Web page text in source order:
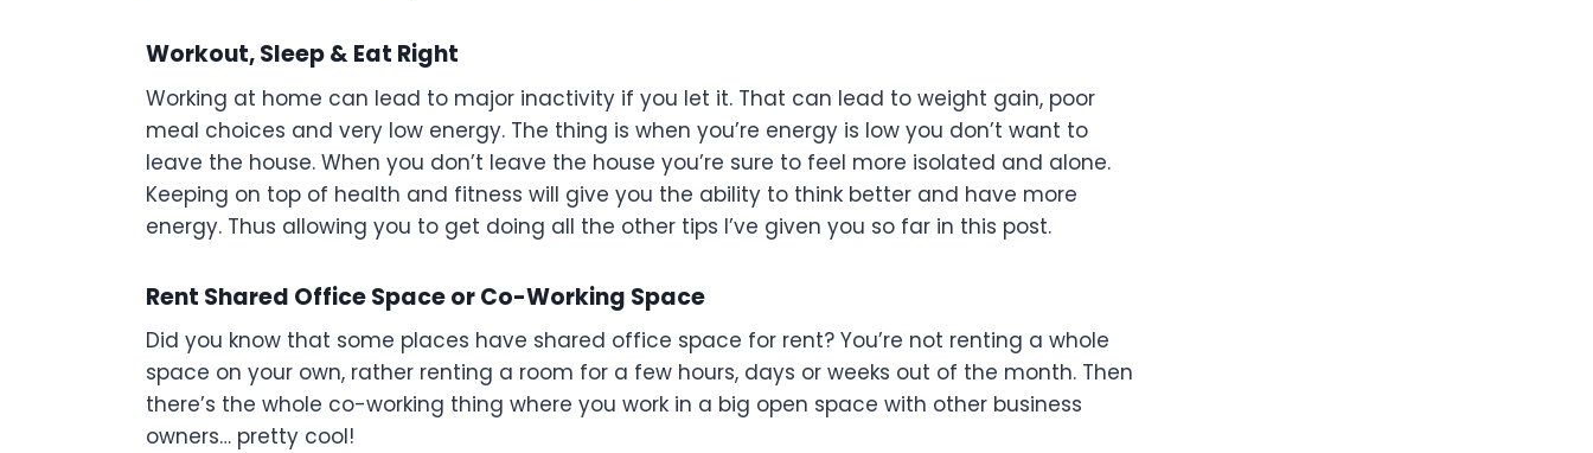
Workout, Sleep & Eat Right
Working at home can lead to major inactivity if you let it. That can lead to weight gain, poor
meal choices and very low energy. The thing is when you’re energy is low you don’t want to
leave the house. When you don’t leave the house you’re sure to feel more isolated and alone.
Keeping on top of health and fitness will give you the ability to think better and have more
energy. Thus allowing you to get doing all the other tips I’ve given you so far in this post.
Rent Shared Office Space or Co-Working Space
Did you know that some places have shared office space for rent? You’re not renting a whole
space on your own, rather renting a room for a few hours, days or weeks out of the month. Then
there’s the whole co-working thing where you work in a big open space with other business
owners… pretty cool!